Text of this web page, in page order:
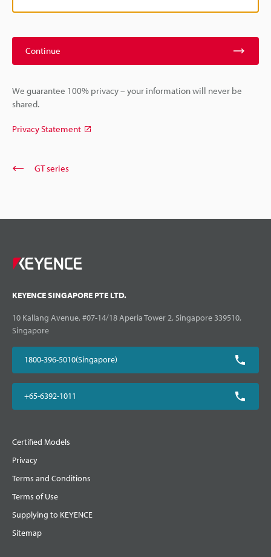
Continue
We guarantee 100% privacy – your information will never be
shared.
Privacy Statement
GT series
KEYENCE SINGAPORE PTE LTD.
10 Kallang Avenue, #07-14/18 Aperia Tower 2, Singapore 339510,
Singapore
1800-396-5010(Singapore)
+65-6392-1011
Certified Models
Privacy
Terms and Conditions
Terms of Use
Supplying to KEYENCE
Sitemap